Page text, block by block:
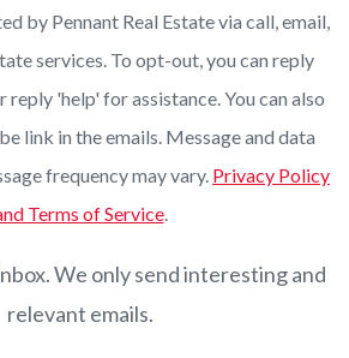
by Pennant Real Estate via call, email,
services. To opt-out, you can reply
reply 'help' for assistance. You can also
link in the emails. Message and data
frequency may vary. Privacy Policy
Terms of Service.
We only send interesting and
relevant emails.